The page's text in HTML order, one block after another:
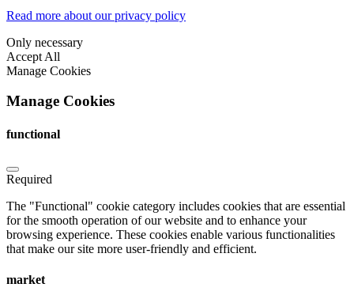
Read more about our privacy policy
Only necessary
Accept All
Manage Cookies
Manage Cookies
functional
Required
The "Functional" cookie category includes cookies that are essential
for the smooth operation of our website and to enhance your
browsing experience. These cookies enable various functionalities
that make our site more user-friendly and efficient.
market